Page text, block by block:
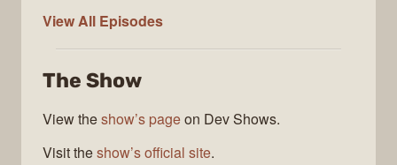
View All The
Podcast
Episodes
The Show
View theshow’s pageon Dev Shows.
Visit theshow’s official site.